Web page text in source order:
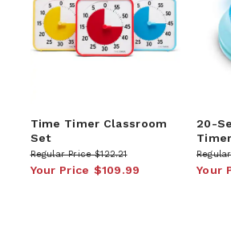
Time Timer Classroom
Set
Regular Price $122.21
Your Price $109.99
20-
Timer
Your